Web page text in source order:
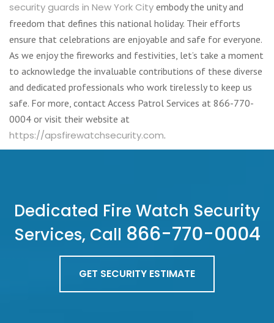
security guards in New York City embody the unity and
freedom that defines this national holiday. Their efforts
ensure that celebrations are enjoyable and safe for everyone.
As we enjoy the fireworks and festivities, let’s take a moment
to acknowledge the invaluable contributions of these diverse
and dedicated professionals who work tirelessly to keep us
safe. For more, contact Access Patrol Services at 866-770-
0004 or visit their website at
https://apsfirewatchsecurity.com.
Dedicated Fire Watch Security
Services, Call 866-770-0004
GET SECURITY ESTIMATE